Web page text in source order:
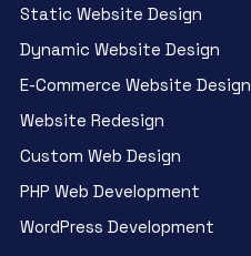
Static Website Design
Dynamic Website Design
E-Commerce Website Design
Website Redesign
Custom Web Design
PHP Web Development
WordPress Development